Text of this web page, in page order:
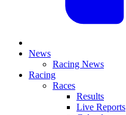
News
Racing News
Racing
Races
Results
Live Reports